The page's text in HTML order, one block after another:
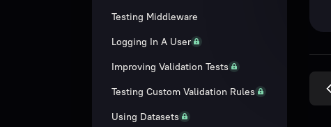
Testing Middleware
Logging In A User
Improving Validation Tests
Testing Custom Validation Rules
Using Datasets